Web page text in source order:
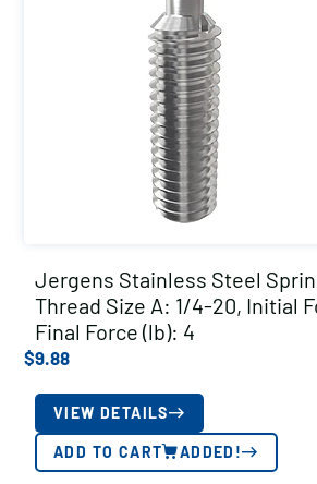
Jergens Stainless Steel
Thread Size A: 1/4-20, Initial
Final Force (lb): 4
$9.88
VIEW DETAILS
ADD TO CART ADDED!